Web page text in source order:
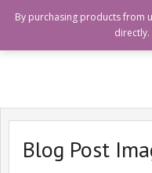
Who are we?
How can I help?
Blog Post
By purchasing products from
directly.